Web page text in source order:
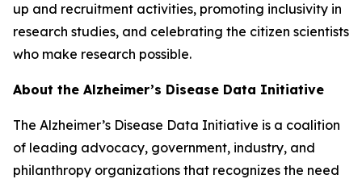
up and recruitment activities, promoting inclusivity in
research studies, and celebrating the citizen scientists
who make research possible.
About the Alzheimer’s Disease Data Initiative
The Alzheimer’s Disease Data Initiative is a coalition
of leading advocacy, government, industry, and
philanthropy organizations that recognizes the need